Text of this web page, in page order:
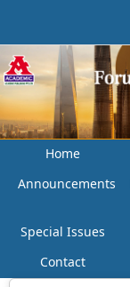
Home
Announcements
Special Issues
Contact